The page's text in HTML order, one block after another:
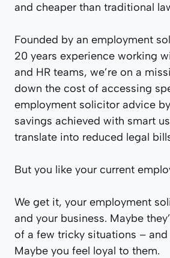
and cheaper than traditional
Founded by an employment
20 years experience working
and HR teams, we’re on a
down the cost of accessing
employment solicitor advice
savings achieved with smart
translate into reduced legal
But you like your current
We get it, your employment
and your business. Maybe
of a few tricky situations – and
Maybe you feel loyal to them.